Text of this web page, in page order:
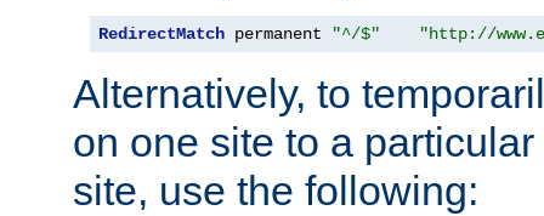
RedirectMatch permanent "^/$" "http://
Alternatively, to
on one site to a
site, use the following: